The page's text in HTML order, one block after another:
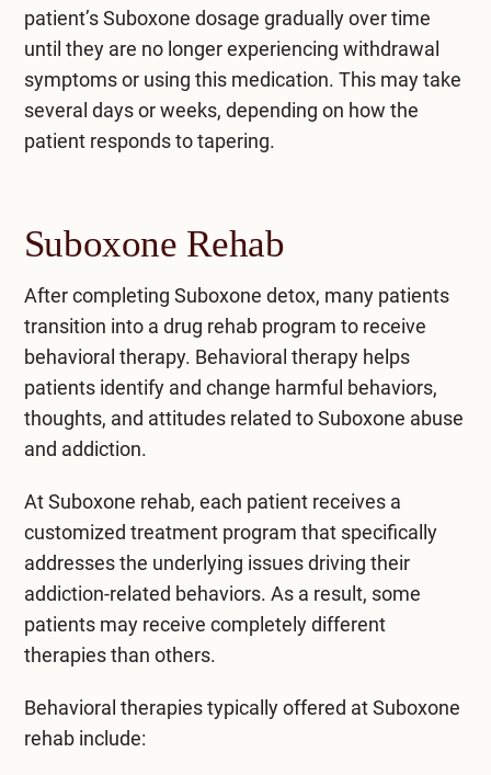
patient’s Suboxone dosage gradually over time
until they are no longer experiencing withdrawal
symptoms or using this medication. This may take
several days or weeks, depending on how the
patient responds to tapering.
Suboxone Rehab
After completing Suboxone detox, many patients
transition into a drug rehab program to receive
behavioral therapy. Behavioral therapy helps
patients identify and change harmful behaviors,
thoughts, and attitudes related toSuboxone abuse
and addiction.
At Suboxone rehab, each patient receives a
customized treatment program that specifically
addresses the underlying issues driving their
addiction-related behaviors. As a result, some
patients may receive completely different
therapies than others.
Behavioral therapies typically offered atSuboxone
rehabinclude: